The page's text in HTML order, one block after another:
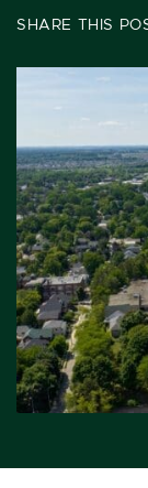
SHARE THIS